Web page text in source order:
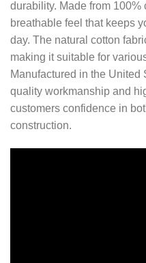
durability. Made from 100%
breathable feel that keeps
day. The natural cotton
making it suitable for
Manufactured in the United
quality workmanship and
customers confidence in
construction.